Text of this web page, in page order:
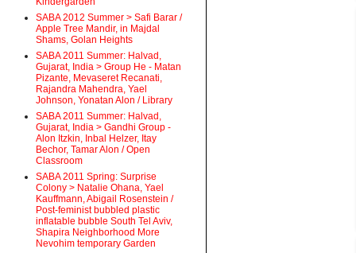
SABA 2012 Summer > Safi Barar /
Apple Tree Mandir, in Majdal
Shams, Golan Heights
SABA 2011 Summer: Halvad,
Gujarat, India > Group He - Matan
Pizante, Mevaseret Recanati,
Rajandra Mahendra, Yael
Johnson, Yonatan Alon / Library
SABA 2011 Summer: Halvad,
Gujarat, India > Gandhi Group -
Alon Itzkin, Inbal Helzer, Itay
Bechor, Tamar Alon / Open
Classroom
SABA 2011 Spring: Surprise
Colony > Natalie Ohana, Yael
Kauffmann, Abigail Rosenstein /
Post-feminist bubbled plastic
inflatable bubble South Tel Aviv,
Shapira Neighborhood More
Nevohim temporary Garden